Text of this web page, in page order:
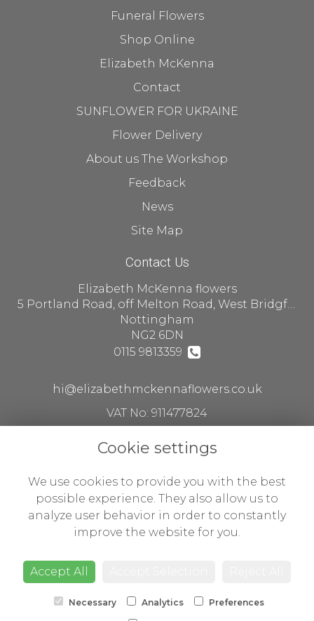
Funeral Flowers
Shop Online
Elizabeth McKenna
Contact
SUNFLOWER FOR UKRAINE
Flower Delivery
About us The Workshop
Feedback
News
Site Map
Contact Us
Elizabeth McKenna flowers
5 Portland Road, off Melton Road, West Bridgford
Nottingham
NG2 6DN
0115 9813359
hi@elizabethmckennaflowers.co.uk
VAT No: 911477824
Terms and Conditions
Privacy Policy
Website created by
Cookie settings
We use cookies to provide you with the best
possible experience. They also allow us to
analyze user behavior in order to constantly
improve the website for you.
Accept All
Necessary Analytics Preferences